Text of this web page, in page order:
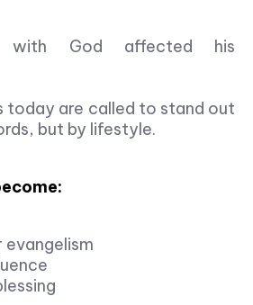
with God affected his
today are called to stand out
but by lifestyle.